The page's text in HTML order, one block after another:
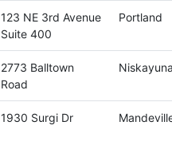
123 NE 3rd Avenue
Suite 400
Portland
2773 Balltown
Road
1930 Surgi Dr